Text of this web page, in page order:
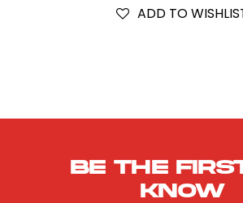
ADD TO
Be the
know